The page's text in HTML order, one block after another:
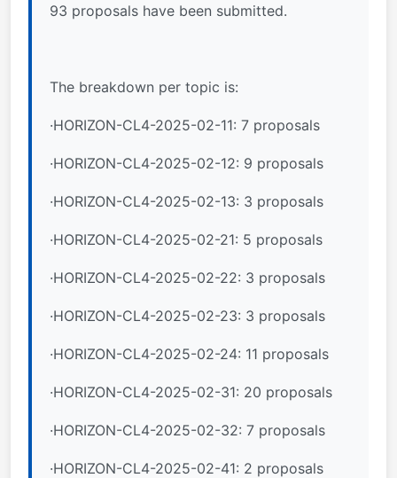
93 proposals have been submitted.
The breakdown per topic is:
·HORIZON-CL4-2025-02-11: 7 proposals
·HORIZON-CL4-2025-02-12: 9 proposals
·HORIZON-CL4-2025-02-13: 3 proposals
·HORIZON-CL4-2025-02-21: 5 proposals
·HORIZON-CL4-2025-02-22: 3 proposals
·HORIZON-CL4-2025-02-23: 3 proposals
·HORIZON-CL4-2025-02-24: 11 proposals
·HORIZON-CL4-2025-02-31: 20 proposals
·HORIZON-CL4-2025-02-32: 7 proposals
·HORIZON-CL4-2025-02-41: 2 proposals